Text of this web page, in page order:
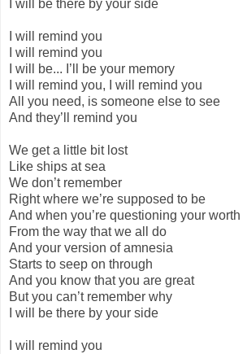
I will be there by your side
I will remind you
I will remind you
I will be... I’ll be your memory
I will remind you, I will remind you
All you need, is someone else to see
And they’ll remind you
We get a little bit lost
Like ships at sea
We don’t remember
Right where we’re supposed to be
And when you’re questioning your worth
From the way that we all do
And your version of amnesia
Starts to seep on through
And you know that you are great
But you can’t remember why
I will be there by your side
I will remind you